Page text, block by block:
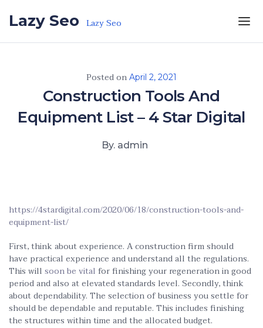
Lazy Seo Lazy Seo
Posted on April 2, 2021
Construction Tools And
Equipment List – 4 Star Digital
By. admin
https://4stardigital.com/2020/06/18/construction-tools-and-
equipment-list/
First, think about experience. A construction firm should
have practical experience and understand all the regulations.
This will soon be vital for finishing your regeneration in good
period and also at elevated standards level. Secondly, think
about dependability. The selection of business you settle for
should be dependable and reputable. This includes finishing
the structures within time and the allocated budget.